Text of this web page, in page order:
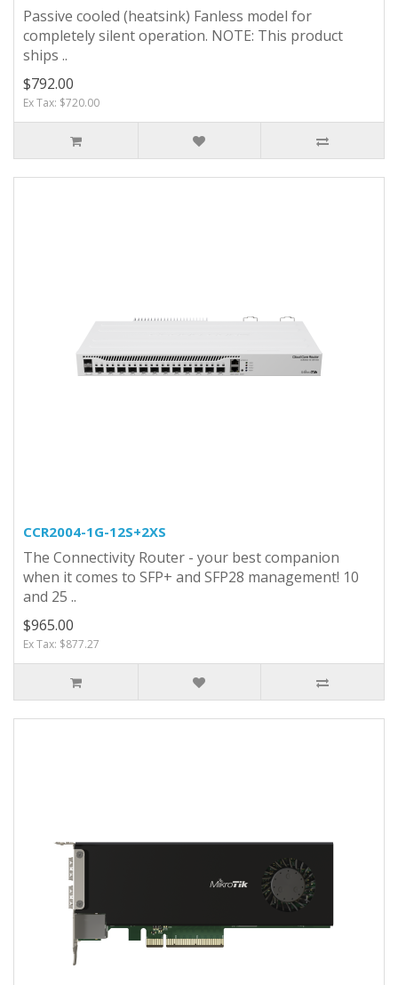
Passive cooled (heatsink) Fanless model for
completely silent operation. NOTE: This product
ships ..
$792.00
Ex Tax: $720.00
CCR2004-1G-12S+2XS
The Connectivity Router - your best companion
when it comes to SFP+ and SFP28 management! 10
and 25 ..
$965.00
Ex Tax: $877.27